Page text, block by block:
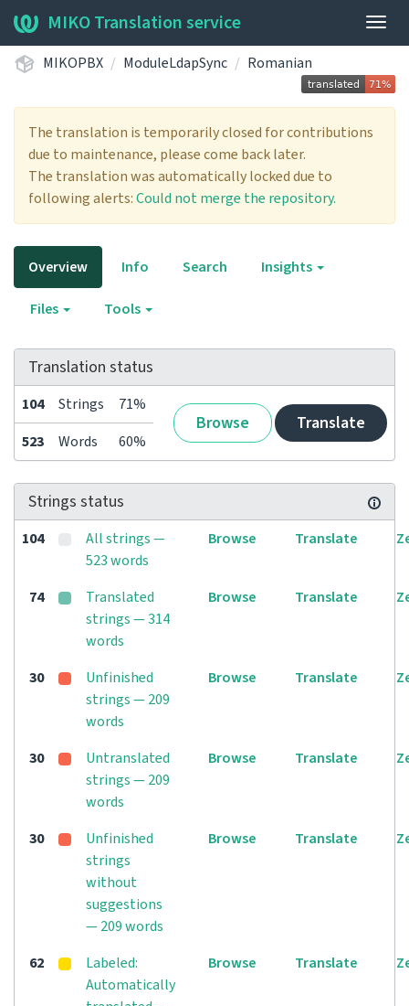
MIKO Translation service
MIKOPBX ModuleLdapSync Romanian
The translation is temporarily closed for contributions
due to maintenance, please come back later.
The translation was automatically locked due to
following alerts:Could not merge the repository.
Overview Info Search Insights
Files Tools
Translation status
104 Strings 71%
Browse Translate
523 Words 60%
Strings status
104
All strings —
523 words
Browse Translate
74
Translated
strings — 314
words
Browse Translate
30
Unfinished
strings — 209
words
Browse Translate
30
Untranslated
strings — 209
words
Browse Translate
30
Unfinished
strings
without
suggestions
— 209 words
Browse Translate
62
Labeled:
Automatically
Browse Translate